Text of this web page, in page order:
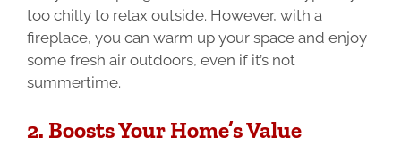
too chilly to relax outside. However, with a
fireplace, you can warm up your space and enjoy
some fresh air outdoors, even if it’s not
summertime.
2. Boosts Your Home’s Value